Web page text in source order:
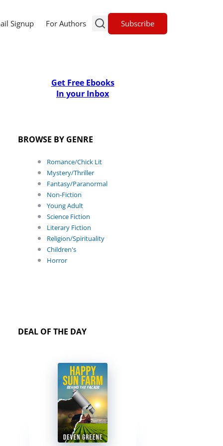
Signup For Authors Subscribe
Get Free Ebooks
In your Inbox
BROWSE BY GENRE
Romance/Chick Lit
Mystery/Thriller
Fantasy/Paranormal
Non-Fiction
Young Adult
Science Fiction
Literary Fiction
Religion/Spirituality
Children's
Horror
DEAL OF THE DAY